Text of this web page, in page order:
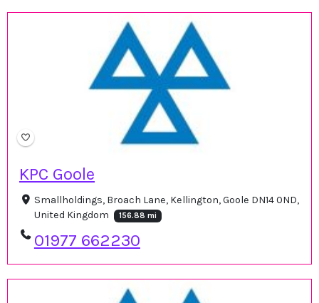
KPC Goole
Smallholdings, Broach Lane, Kellington, Goole DN14 0ND,
United Kingdom
156.88 mi
01977 662230